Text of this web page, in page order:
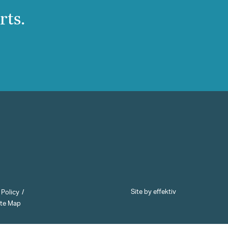
Map
Site by effektiv